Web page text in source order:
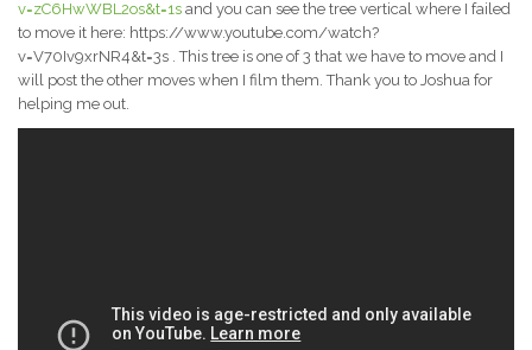
v=zC6HwWBL2os&t=1s and you can see the tree vertical where I failed
to move it here: https://www.youtube.com/watch?
v=V70Iv9xrNR4&t=3s . This tree is one of 3 that we have to move and I
will post the other moves when I film them. Thank you to Joshua for
helping me out.